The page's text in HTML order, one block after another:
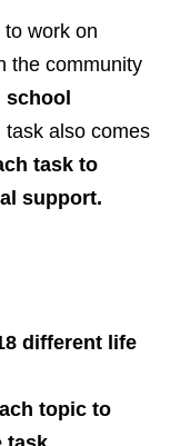
work on
the community
school
task also comes
task to
support.
different life
topic to